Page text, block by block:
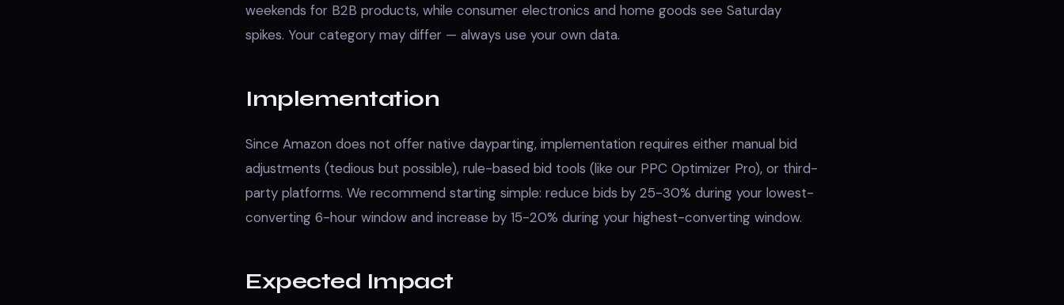
weekends for B2B products, while consumer electronics and home goods see Saturday
spikes. Your category may differ — always use your own data.
Implementation
Since Amazon does not offer native dayparting, implementation requires either manual bid
adjustments (tedious but possible), rule-based bid tools (like our PPC Optimizer Pro), or third-
party platforms. We recommend starting simple: reduce bids by 25-30% during your lowest-
converting 6-hour window and increase by 15-20% during your highest-converting window.
Expected Impact